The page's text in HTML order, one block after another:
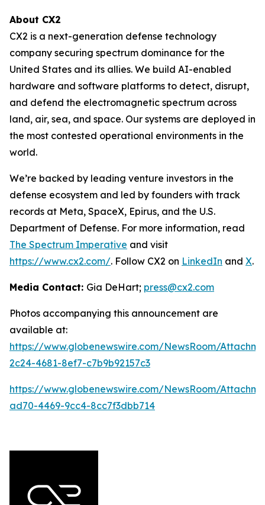
About CX2
CX2 is a next-generation defense technology
company securing spectrum dominance for the
United States and its allies. We build AI-enabled
hardware and software platforms to detect, disrupt,
and defend the electromagnetic spectrum across
land, air, sea, and space. Our systems are deployed in
the most contested operational environments in the
world.
We’re backed by leading venture investors in the
defense ecosystem and led by founders with track
records at Meta, SpaceX, Epirus, and the U.S.
Department of Defense. For more information, read
The Spectrum Imperative and visit
https://www.cx2.com/. Follow CX2 on LinkedIn and X.
Media Contact: Gia DeHart; press@cx2.com
Photos accompanying this announcement are
available at:
https://www.globenewswire.com/NewsRoom/
2c24-4681-8ef7-c7b9b92157c3
https://www.globenewswire.com/NewsRoom/
ad70-4469-9cc4-8cc7f3dbb714